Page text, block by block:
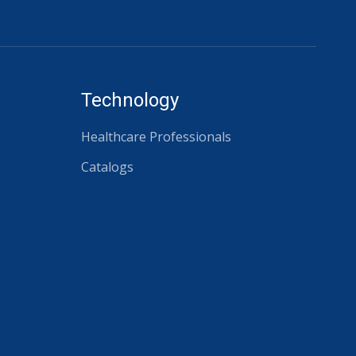
Technology
Healthcare Professionals
Catalogs